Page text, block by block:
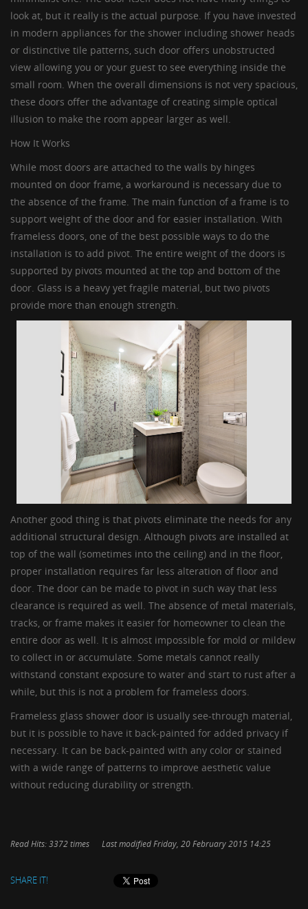
look at, but it really is the actual purpose. If you have invested
in modern appliances for the shower including shower heads
or distinctive tile patterns, such door offers unobstructed
view allowing you or your guest to see everything inside the
small room. When the overall dimensions is not very spacious,
these doors offer the advantage of creating simple optical
illusion to make the room appear larger as well.
How It Works
While most doors are attached to the walls by hinges
mounted on door frame, a workaround is necessary due to
the absence of the frame. The main function of a frame is to
support weight of the door and for easier installation. With
frameless doors , one of the best possible ways to do the
installation is to add pivot. The entire weight of the doors is
supported by pivots mounted at the top and bottom of the
door. Glass is a heavy yet fragile material, but two pivots
provide more than enough strength.
Another good thing is that pivots eliminate the needs for any
additional structural design. Although pivots are installed at
top of the wall (sometimes into the ceiling) and in the floor,
proper installation requires far less alteration of floor and
door. The door can be made to pivot in such way that less
clearance is required as well. The absence of metal materials,
tracks, or frame makes it easier for homeowner to clean the
entire door as well. It is almost impossible for mold or mildew
to collect in or accumulate. Some metals cannot really
withstand constant exposure to water and start to rust after a
while, but this is not a problem for frameless doors.
Frameless glass shower door is usually see-through material,
but it is possible to have it back-painted for added privacy if
necessary. It can be back-painted with any color or stained
with a wide range of patterns to improve aesthetic value
without reducing durability or strength.
Read Hits: 3372 times Last modified Friday, 20 February 2015 14:25
SHARE IT!